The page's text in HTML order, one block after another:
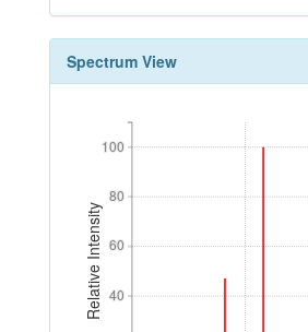
Spectrum View
Relative Intensity 40
60
80
100
40
60
80
100